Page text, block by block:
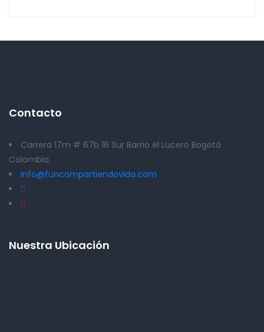
Contacto
Carrera 17m # 67b 16 Sur Barrio el Lucero Bogotá
Colombia.
info@funcompartiendovida.com
Nuestra Ubicación